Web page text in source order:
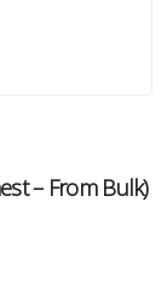
– From Bulk)